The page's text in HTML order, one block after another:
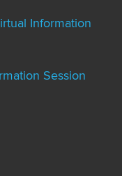
Information
Session